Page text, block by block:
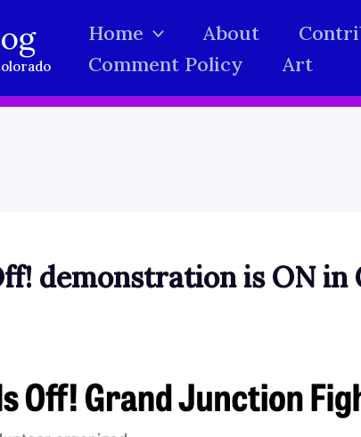
Home About
Comment Policy
Art
demonstration is ON in